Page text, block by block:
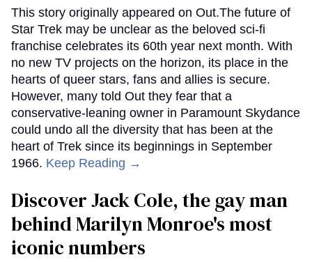
This story originally appeared on Out.The future of
Star Trek may be unclear as the beloved sci-fi
franchise celebrates its 60th year next month. With
no new TV projects on the horizon, its place in the
hearts of queer stars, fans and allies is secure.
However, many told Out they fear that a
conservative-leaning owner in Paramount Skydance
could undo all the diversity that has been at the
heart of Trek since its beginnings in September
1966. Keep Reading →
Discover Jack Cole, the gay man
behind Marilyn Monroe's most
iconic numbers